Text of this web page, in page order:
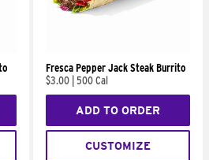
Fresca Pepper Jack Steak Burrito
$3.00 500 Cal
ADD TO ORDER
CUSTOMIZE